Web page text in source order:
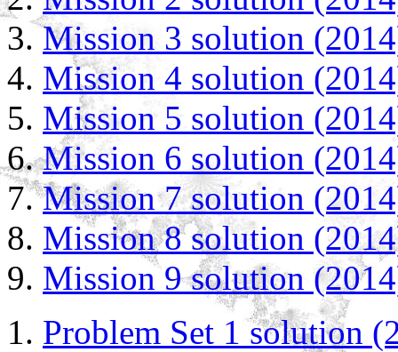
Mission 3 solution
Mission 4 solution
Mission 5 solution
Mission 6 solution
Mission 7 solution
Mission 8 solution
Mission 9 solution
Problem Set 1 solution